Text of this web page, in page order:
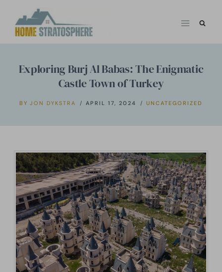
Exploring Burj Al Babas: The Enigmatic
Castle Town of Turkey
BY JON DYKSTRA APRIL 17, 2024 UNCATEGORIZED